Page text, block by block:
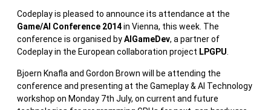
Codeplay is pleased to announce its attendance at the
Game/AI Conference 2014in Vienna, this week. The
conference is organised byAIGameDev, a partner of
Codeplay in the European collaboration project LPGPU
Bjoern Knafla and Gordon Brown will be attending the
conference and presenting at the Gameplay & AI Technology
workshop on Monday 7th July, on current and future